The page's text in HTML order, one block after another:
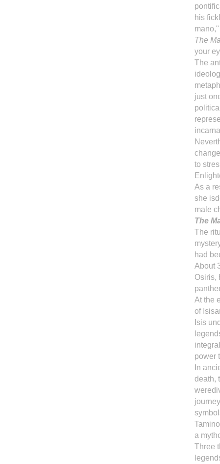
his
The
your
The
just
to
As a
she
male
The
The
had
About
Osiris,
At the
of
Isis
power
In
death,
a
Three